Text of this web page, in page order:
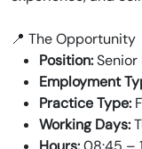
📍 The Opportunity
Position:Senior
Employment
Practice Type:
Working Days: